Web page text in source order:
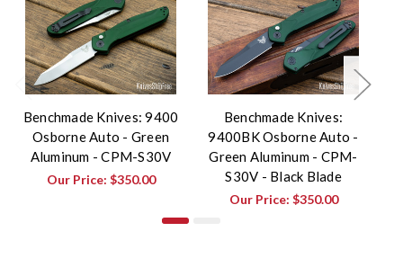
Benchmade Knives: 9400
Osborne Auto - Green
Aluminum - CPM-S30V
Our Price: $350.00
Benchmade Knives:
9400BK Osborne Auto -
Green Aluminum - CPM-
S30V - Black Blade
Our Price: $350.00